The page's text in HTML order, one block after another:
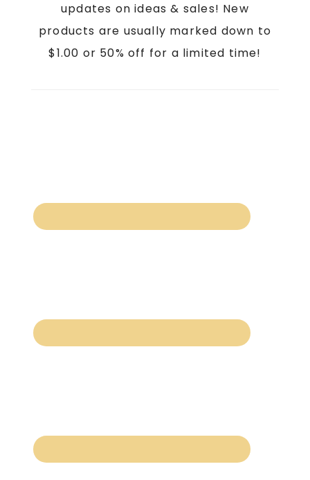
updates on ideas & sales! New
products are usually marked down to
$1.00 or 50% off for a limited time!